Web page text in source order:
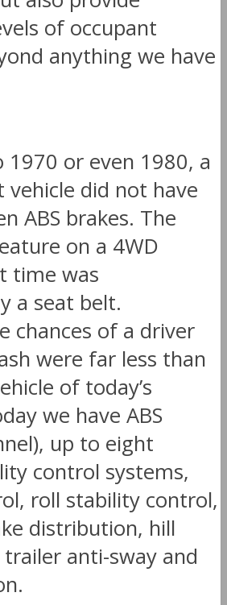
of occupant
anything we have
1970 or even 1980, a
did not have
ABS brakes. The
on a 4WD
time was
a seat belt.
chances of a driver
were far less than
of today’s
we have ABS
up to eight
control systems,
roll stability control,
distribution, hill
anti-sway and